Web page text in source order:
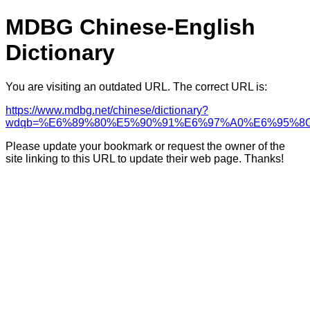
MDBG Chinese-English
Dictionary
You are visiting an outdated URL. The correct URL is:
https://www.mdbg.net/chinese/dictionary?
Please update your bookmark or request the owner of the
site linking to this URL to update their web page. Thanks!